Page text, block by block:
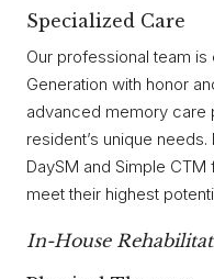
Specialized Care
Our professional team
Generation with honor
advanced memory care
resident’s unique
DaySM and Simple
meet their highest
IN-House